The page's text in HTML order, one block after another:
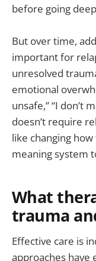
before going
But over time,
important for
unresolved
emotional
unsafe,” “I don’t
doesn’t require
like changing
meaning system
What
trauma
Effective care is
approaches